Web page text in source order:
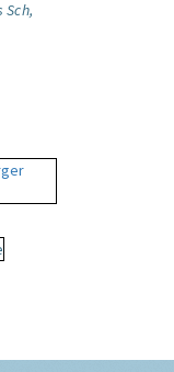
Sch,